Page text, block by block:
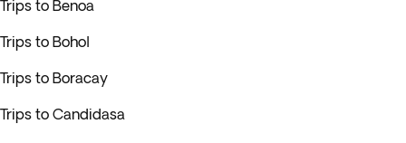
Trips to Benoa
Trips to Bohol
Trips to Boracay
Trips to Candidasa